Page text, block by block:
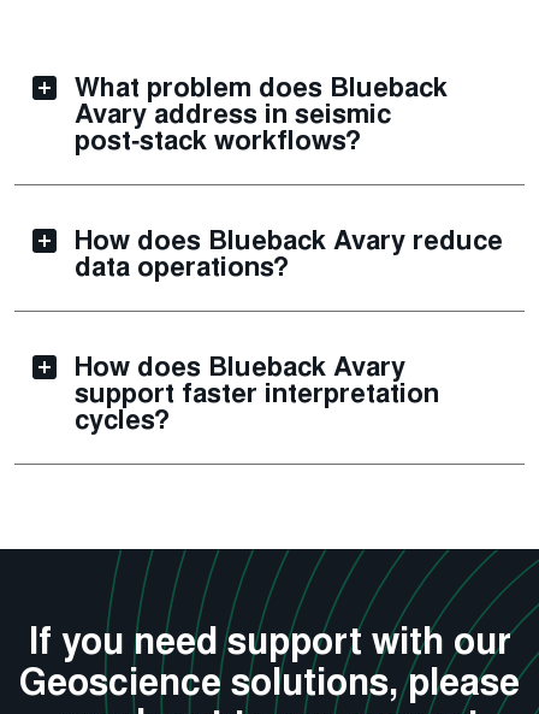
What problem does Blueback
Avary address in seismic
post‑stack workflows?
How does Blueback Avary reduce
data operations?
How does Blueback Avary
support faster interpretation
cycles?
If you need support with our
Geoscience solutions, please